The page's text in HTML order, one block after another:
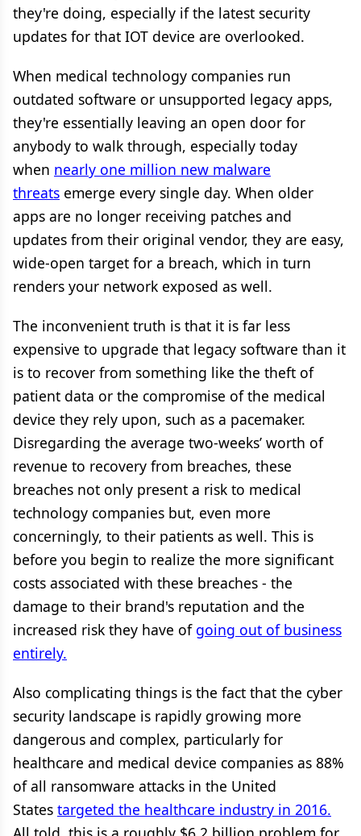
they're doing, especially if the latest security
updates for that IOT device are overlooked.
When medical technology companies run
outdated software or unsupported legacy apps,
they're essentially leaving an open door for
anybody to walk through, especially today
when nearly one million new malware
threats emerge every single day. When older
apps are no longer receiving patches and
updates from their original vendor, they are easy,
wide-open target for a breach, which in turn
renders your network exposed as well.
The inconvenient truth is that it is far less
expensive to upgrade that legacy software than it
is to recover from something like the theft of
patient data or the compromise of the medical
device they rely upon, such as a pacemaker.
Disregarding the average two-weeks’ worth of
revenue to recovery from breaches, these
breaches not only present a risk to medical
technology companies but, even more
concerningly, to their patients as well. This is
before you begin to realize the more significant
costs associated with these breaches - the
damage to their brand's reputation and the
increased risk they have of going out of business
entirely.
Also complicating things is the fact that the cyber
security landscape is rapidly growing more
dangerous and complex, particularly for
healthcare and medical device companies as 88%
of all ransomware attacks in the United
States targeted the healthcare industry in 2016.